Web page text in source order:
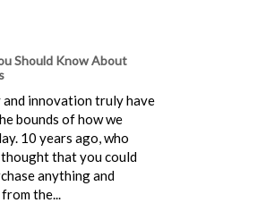
Should Know About
and innovation truly have
bounds of how we
10 years ago, who
that you could
anything and
the...